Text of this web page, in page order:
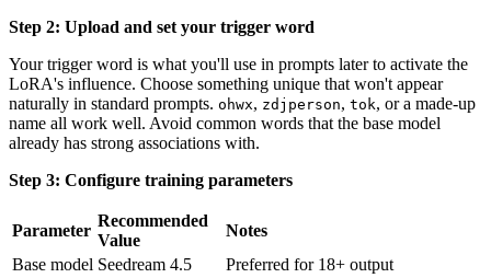
Step 2: Upload and set your trigger word
Your trigger word is what you'll use in prompts later to activate the
LoRA's influence. Choose something unique that won't appear
naturally in standard prompts. ohwx, zdjperson, tok, or a made-up
name all work well. Avoid common words that the base model
already has strong associations with.
Step 3: Configure training parameters
Parameter
Recommended
Value
Notes
Base model Seedream 4.5
Preferred for 18+ output